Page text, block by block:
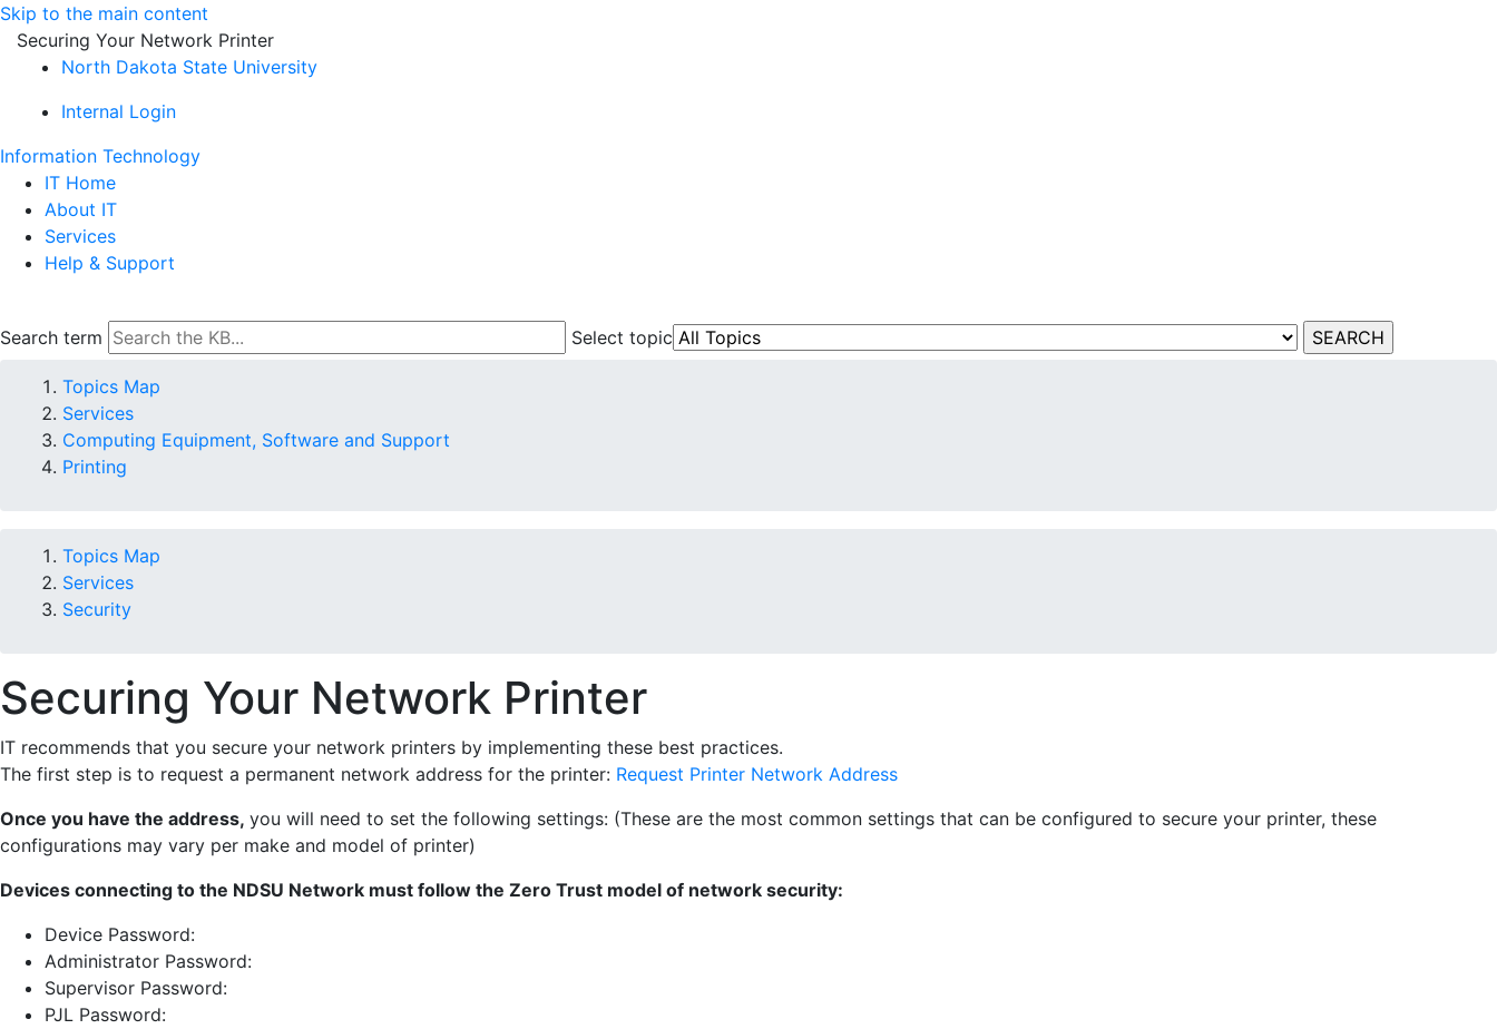
Skip to the main content
Securing Your Network Printer
North Dakota State University
Internal Login
Information Technology
IT Home
About IT
Services
Help & Support
Search term Select topic
Topics Map
Services
Computing Equipment, Software and Support
Printing
Topics Map
Services
Security
Securing Your Network Printer
IT recommends that you secure your network printers by implementing these best practices.
The first step is to request a permanent network address for the printer: Request Printer Network Address
Once you have the address, you will need to set the following settings: (These are the most common settings that can be configured to secure your printer, these
configurations may vary per make and model of printer)
Devices connecting to the NDSU Network must follow the Zero Trust model of network security:
Device Password:
Administrator Password:
Supervisor Password:
PJL Password: